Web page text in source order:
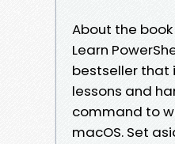
About the book
Learn
bestseller that
lessons and
command to
macOS. Set